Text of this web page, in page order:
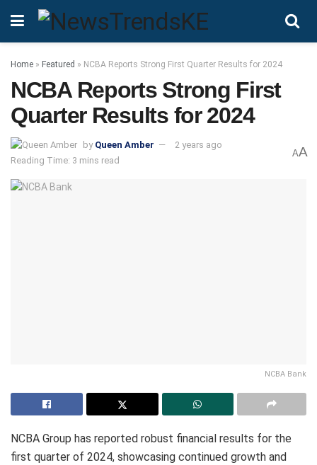
Home » Featured » NCBA Reports Strong First Quarter Results for 2024
NCBA Reports Strong First
Quarter Results for 2024
by Queen Amber
2 years ago
Reading Time: 3 mins read
AA
NCBA Bank
NCBA Group has reported robust financial results for the
first quarter of 2024, showcasing continued growth and